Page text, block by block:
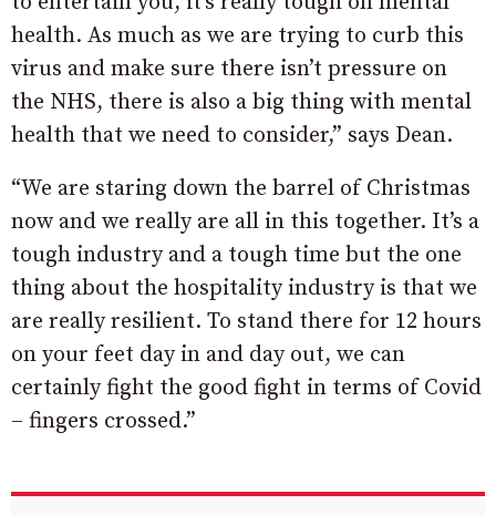
health. As much as we are trying to curb this
virus and make sure there isn’t pressure on
the NHS, there is also a big thing with mental
health that we need to consider,” says Dean.
“We are staring down the barrel of Christmas
now and we really are all in this together. It’s a
tough industry and a tough time but the one
thing about the hospitality industry is that we
are really resilient. To stand there for 12 hours
on your feet day in and day out, we can
certainly fight the good fight in terms of Covid
– fingers crossed.”